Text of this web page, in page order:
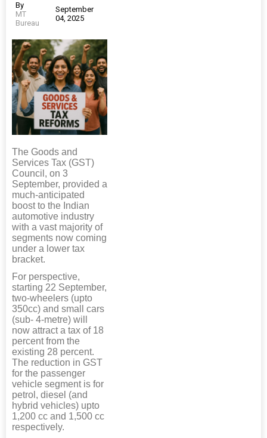
By
MT
Bureau
September
04, 2025
The Goods and
Services Tax (GST)
Council, on 3
September, provided a
much-anticipated
boost to the Indian
automotive industry
with a vast majority of
segments now coming
under a lower tax
bracket.
For perspective,
starting 22 September,
two-wheelers (upto
350cc) and small cars
(sub- 4-metre) will
now attract a tax of 18
percent from the
existing 28 percent.
The reduction in GST
for the passenger
vehicle segment is for
petrol, diesel (and
hybrid vehicles) upto
1,200 cc and 1,500 cc
respectively.